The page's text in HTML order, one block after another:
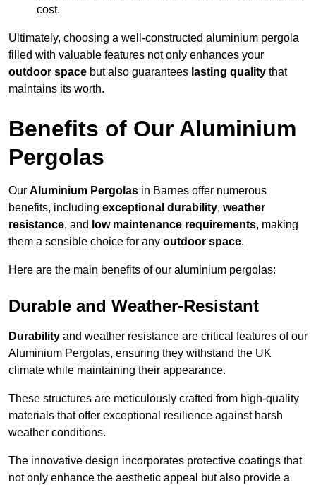
cost.
Ultimately, choosing a well-constructed aluminium pergola
filled with valuable features not only enhances your
outdoor space but also guarantees lasting quality that
maintains its worth.
Benefits of Our Aluminium
Pergolas
Our Aluminium Pergolas in Barnes offer numerous
benefits, including exceptional durability, weather
resistance, and low maintenance requirements, making
them a sensible choice for any outdoor space.
Here are the main benefits of our aluminium pergolas:
Durable and Weather-Resistant
Durability and weather resistance are critical features of our
Aluminium Pergolas, ensuring they withstand the UK
climate while maintaining their appearance.
These structures are meticulously crafted from high-quality
materials that offer exceptional resilience against harsh
weather conditions.
The innovative design incorporates protective coatings that
not only enhance the aesthetic appeal but also provide a